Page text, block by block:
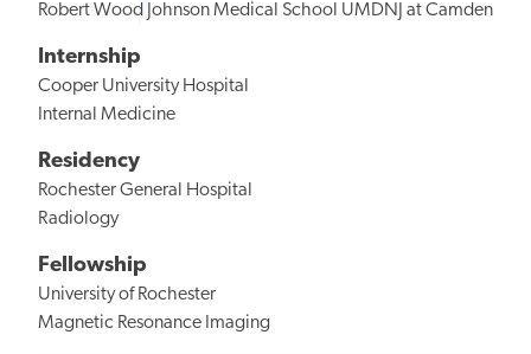
Robert Wood Johnson Medical School UMDNJ at Camden
Internship
Cooper University Hospital
Internal Medicine
Residency
Rochester General Hospital
Radiology
Fellowship
University of Rochester
Magnetic Resonance Imaging